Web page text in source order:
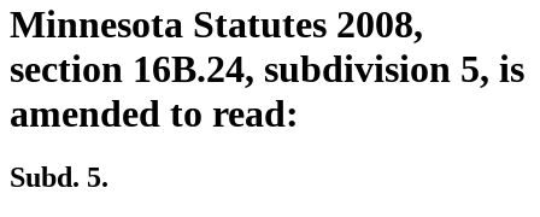
Minnesota Statutes 2008,
section 16B.24, subdivision 5, is
amended to read:
Subd. 5.